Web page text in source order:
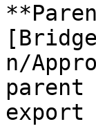
n/
parent
export